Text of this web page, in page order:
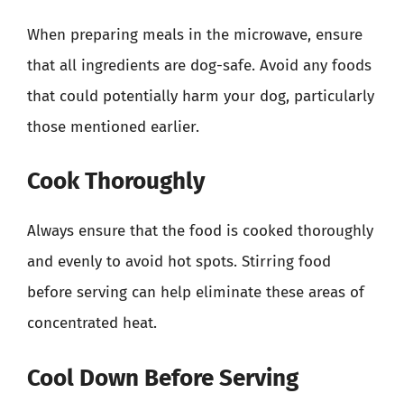
When preparing meals in the microwave, ensure
that all ingredients are dog-safe. Avoid any foods
that could potentially harm your dog, particularly
those mentioned earlier.
Cook Thoroughly
Always ensure that the food is cooked thoroughly
and evenly to avoid hot spots. Stirring food
before serving can help eliminate these areas of
concentrated heat.
Cool Down Before Serving